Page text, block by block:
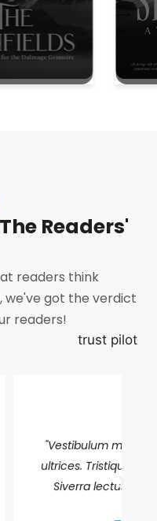
Readers'
readers think
we've got the verdict
readers!
cursus risus at
nibh sit amet!
eros in!"